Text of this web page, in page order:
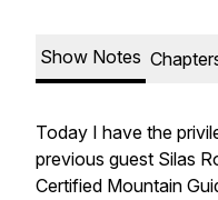
Show Notes
Today I have the
previous guest Silas
Certified Mountain